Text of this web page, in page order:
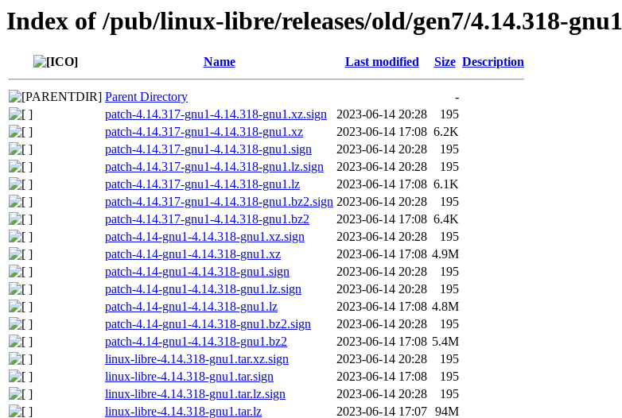
Index of /pub/linux-libre/releases/old/gen7/4.14.318-gnu1
Name Last modified Size Description
Parent Directory
-
patch-4.14.317-gnu1-4.14.318-gnu1.xz.sign
2023-06-14 20:28
195
patch-4.14.317-gnu1-4.14.318-gnu1.xz
2023-06-14 17:08 6.2K
patch-4.14.317-gnu1-4.14.318-gnu1.sign
2023-06-14 20:28
195
patch-4.14.317-gnu1-4.14.318-gnu1.lz.sign
2023-06-14 20:28
195
patch-4.14.317-gnu1-4.14.318-gnu1.lz
2023-06-14 17:08 6.1K
patch-4.14.317-gnu1-4.14.318-gnu1.bz2.sign 2023-06-14 20:28
195
patch-4.14.317-gnu1-4.14.318-gnu1.bz2
2023-06-14 17:08 6.4K
patch-4.14-gnu1-4.14.318-gnu1.xz.sign
2023-06-14 20:28
195
patch-4.14-gnu1-4.14.318-gnu1.xz
2023-06-14 17:08 4.9M
patch-4.14-gnu1-4.14.318-gnu1.sign
2023-06-14 20:28
195
patch-4.14-gnu1-4.14.318-gnu1.lz.sign
2023-06-14 20:28
195
patch-4.14-gnu1-4.14.318-gnu1.lz
2023-06-14 17:08 4.8M
patch-4.14-gnu1-4.14.318-gnu1.bz2.sign
2023-06-14 20:28
195
patch-4.14-gnu1-4.14.318-gnu1.bz2
2023-06-14 17:08 5.4M
linux-libre-4.14.318-gnu1.tar.xz.sign
2023-06-14 20:28
195
linux-libre-4.14.318-gnu1.tar.sign
2023-06-14 17:08
195
linux-libre-4.14.318-gnu1.tar.lz.sign
2023-06-14 20:28
195
linux-libre-4.14.318-gnu1.tar.lz
2023-06-14 17:07 94M